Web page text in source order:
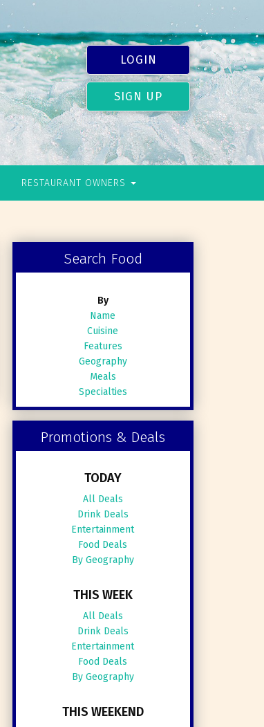
LOGIN
SIGN UP
RESTAURANT OWNERS
Search Food
By
Name
Cuisine
Features
Geography
Meals
Specialties
Promotions & Deals
TODAY
All Deals
Drink Deals
Entertainment
Food Deals
By Geography
THIS WEEK
All Deals
Drink Deals
Entertainment
Food Deals
By Geography
THIS WEEKEND